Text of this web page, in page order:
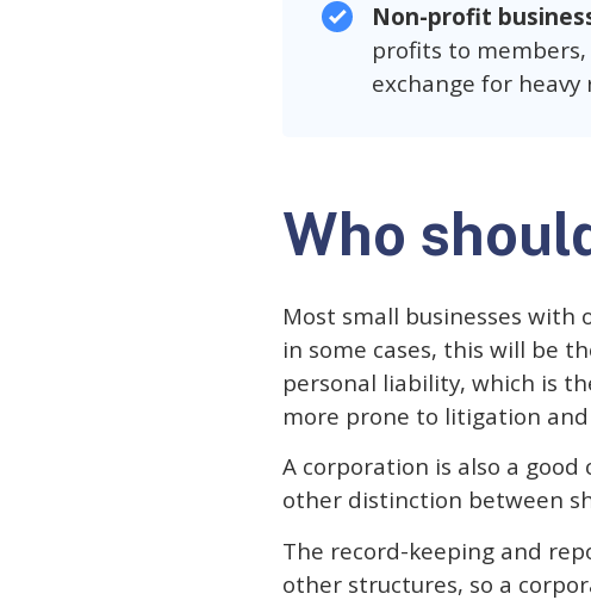
Non-profit
profits to
exchange for
Who
Most small businesses with
in some cases, this will be
personal liability, which is
more prone to litigation
A corporation is also a
other distinction between
The record-keeping and
other structures, so a